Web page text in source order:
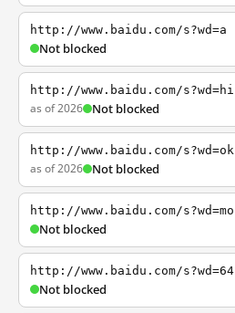
http://www.baidu.com/s?wd=a
Not blocked
http://www.baidu.com/s?wd=hi
as of 2026 Not blocked
http://www.baidu.com/s?wd=ok
as of 2026 Not blocked
http://www.baidu.com/s?wd=mo
Not blocked
http://www.baidu.com/s?wd=64
Not blocked